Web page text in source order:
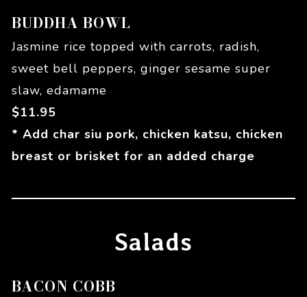
BUDDHA BOWL
Jasmine rice topped with carrots, radish,
sweet bell peppers, ginger sesame super
slaw, edamame
$11.95
* Add char siu pork, chicken katsu, chicken
breast or brisket for an added charge
Salads
BACON COBB